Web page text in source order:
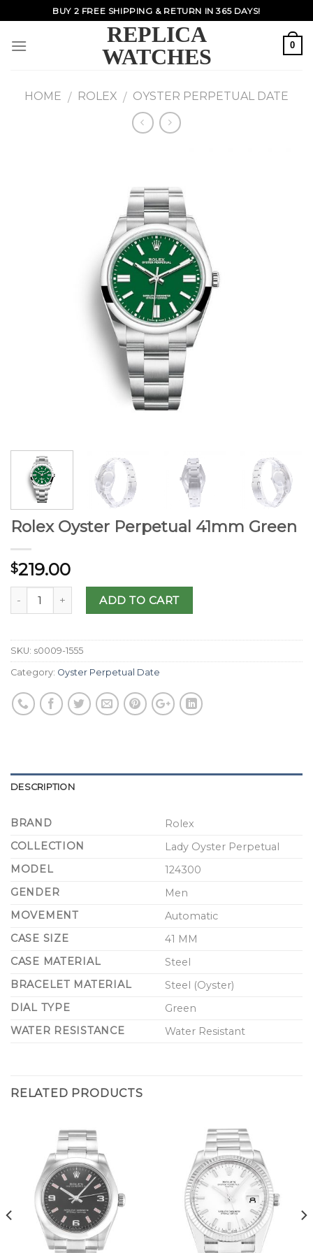
to
content
BUY 2 FREE SHIPPING & RETURN IN 365 DAYS!
REPLICA
WATCHES
0
HOME / ROLEX / OYSTER PERPETUAL DATE
Rolex Oyster Perpetual 41mm Green
$219.00
ADD TO CART
SKU: s0009-1555
Category: Oyster Perpetual Date
DESCRIPTION
BRAND
Rolex
COLLECTION
Lady Oyster Perpetual
MODEL
124300
GENDER
Men
MOVEMENT
Automatic
CASE SIZE
41 MM
CASE MATERIAL
Steel
BRACELET MATERIAL
Steel (Oyster)
DIAL TYPE
Green
WATER RESISTANCE
Water Resistant
RELATED PRODUCTS